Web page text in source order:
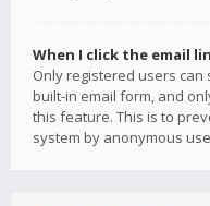
When I click the email
Only registered users
built-in email form, and
this feature. This is to
system by anonymous